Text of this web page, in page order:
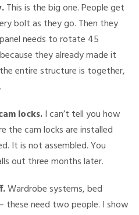
This is the big one. People get
bolt as they go. Then they
needs to rotate 45
they already made it
entire structure is together,
locks.I can’t tell you how
the cam locks are installed
It is not assembled. You
out three months later.
Wardrobe systems, bed
these need two people. I show